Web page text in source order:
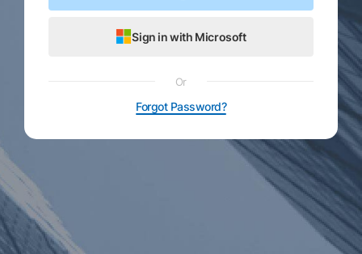
Sign in with Microsoft
Or
Forgot Password?